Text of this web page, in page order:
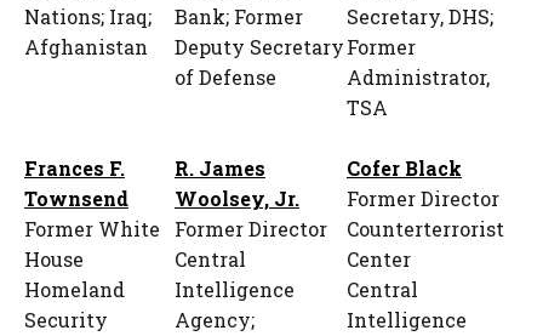
Nations; Iraq;
Afghanistan
Bank; Former
Deputy Secretary
of Defense
Secretary, DHS;
Former
Administrator,
TSA
Frances F.
Townsend
Former White
House
Homeland
Security
R. James
Woolsey, Jr.
Former Director
Central
Intelligence
Agency;
Cofer Black
Former Director
Counterterrorist
Center
Central
Intelligence